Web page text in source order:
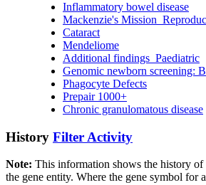
Inflammatory bowel disease
Mackenzie's
Cataract
Mendeliome
Additional findings_Paediatric
Genomic newborn screening:
Phagocyte Defects
Prepair 1000+
Chronic granulomatous disease
History Filter Activity
Note: This information shows the history of
the gene entity. Where the gene symbol for